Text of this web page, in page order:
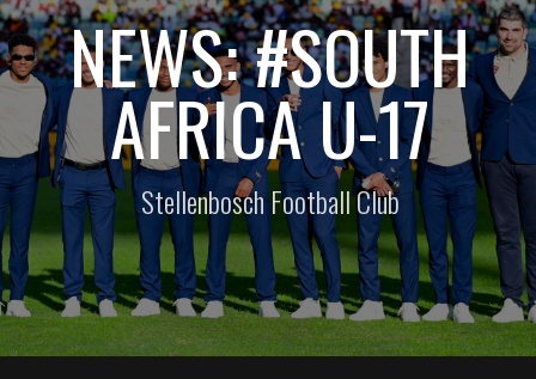
NEWS: #SOUTH
AFRICA U-17
Stellenbosch Football Club